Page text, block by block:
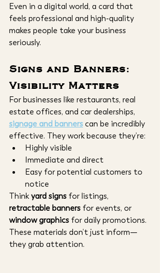
Even in a digital world, a card that
feels professional and high-quality
makes people take your business
seriously.
Signs and Banners:
Visibility Matters
For businesses like restaurants, real
estate offices, and car dealerships,
signage and banners can be incredibly
effective. They work because they’re:
Highly visible
Immediate and direct
Easy for potential customers to
notice
Think yard signs for listings,
retractable banners for events, or
window graphics for daily promotions.
These materials don’t just inform—
they grab attention.